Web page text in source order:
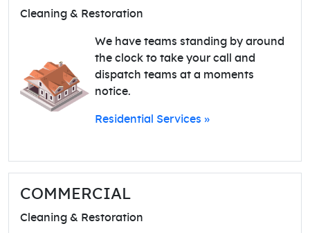
Cleaning & Restoration
We have teams standing by around
the clock to take your call and
dispatch teams at a moments
notice.
Residential Services »
COMMERCIAL
Cleaning & Restoration